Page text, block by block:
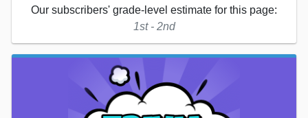
Our subscribers' grade-level estimate for this page:
1st - 2nd